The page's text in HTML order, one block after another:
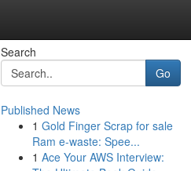
Search
Go
Published News
1 Gold Finger Scrap for sale
Ram e-waste: Spee...
1 Ace Your AWS Interview: